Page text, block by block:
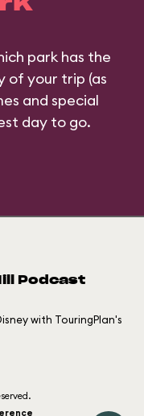
park has the
of your trip (as
and special
day to go.
Podcast
with TouringPlan's